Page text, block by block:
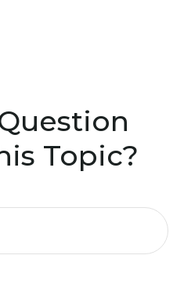
Topic?